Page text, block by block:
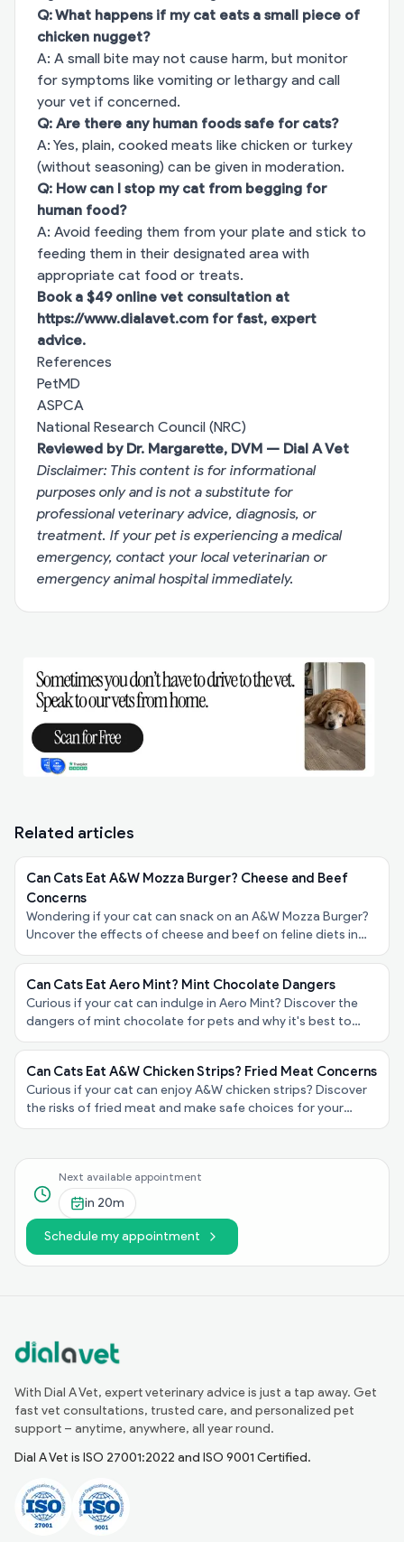
Q: What happens if my cat eats a small piece of
chicken nugget?
A: A small bite may not cause harm, but monitor
for symptoms like vomiting or lethargy and call
your vet if concerned.
Q: Are there any human foods safe for cats?
A: Yes, plain, cooked meats like chicken or turkey
(without seasoning) can be given in moderation.
Q: How can I stop my cat from begging for
human food?
A: Avoid feeding them from your plate and stick to
feeding them in their designated area with
appropriate cat food or treats.
Book a $49 online vet consultation at
https://www.dialavet.com for fast, expert
advice.
References
PetMD
ASPCA
National Research Council (NRC)
Reviewed by Dr. Margarette, DVM — Dial A Vet
Disclaimer: This content is for informational
purposes only and is not a substitute for
professional veterinary advice, diagnosis, or
treatment. If your pet is experiencing a medical
emergency, contact your local veterinarian or
emergency animal hospital immediately.
Related articles
Can Cats Eat A&W Mozza Burger? Cheese and Beef
Concerns
Wondering if your cat can snack on an A&W Mozza Burger?
Uncover the effects of cheese and beef on feline diets in
our friendly guide for pet owners!
Can Cats Eat Aero Mint? Mint Chocolate Dangers
Curious if your cat can indulge in Aero Mint? Discover the
dangers of mint chocolate for pets and why it's best to
keep it away from your furry friend!
Can Cats Eat A&W Chicken Strips? Fried Meat Concerns
Curious if your cat can enjoy A&W chicken strips? Discover
the risks of fried meat and make safe choices for your
feline friend’s diet in our latest blog post!
Next available appointment
in 20m
Schedule my appointment
With Dial A Vet, expert veterinary advice is just a tap away. Get
fast vet consultations, trusted care, and personalized pet
support – anytime, anywhere, all year round.
Dial A Vet is ISO 27001:2022 and ISO 9001 Certified.